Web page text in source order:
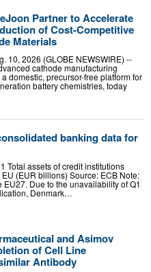
Partner to Accelerate
of Cost-Competitive
Materials
10, 2026 (GLOBE NEWSWIRE) --
cathode manufacturing
domestic, precursor-free platform for
battery chemistries, today
banking data for
Total assets of credit institutions
(EUR billions) Source: ECB Note:
Due to the unavailability of Q1
Denmark…
and Asimov
of Cell Line
Antibody